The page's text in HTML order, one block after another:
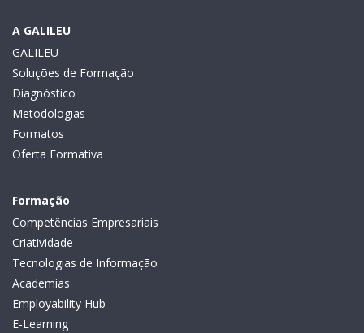
A GALILEU
GALILEU
Soluções de Formação
Diagnóstico
Metodologias
Formatos
Oferta Formativa
Formação
Competências Empresariais
Criatividade
Tecnologias de Informação
Academias
Employability Hub
E-Learning